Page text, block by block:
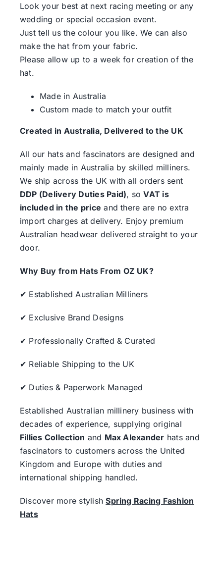
Look your best at next racing meeting or any
wedding or special occasion event.
Just tell us the colour you like. We can also
make the hat from your fabric.
Please allow up to a week for creation of the
hat.
Made in Australia
Custom made to match your outfit
Created in Australia, Delivered to the UK
All our hats and fascinators are designed and
mainly made in Australia by skilled milliners.
We ship across the UK with all orders sent
DDP (Delivery Duties Paid), soVAT is
included in the price and there are no extra
import charges at delivery. Enjoy premium
Australian headwear delivered straight to your
door.
Why Buy from Hats From OZ UK?
✔ Established Australian Milliners
✔ Exclusive Brand Designs
✔ Professionally Crafted & Curated
✔ Reliable Shipping to the UK
✔ Duties & Paperwork Managed
Established Australian millinery business with
decades of experience, supplying original
Fillies Collection and Max Alexander hats and
fascinators to customers across the United
Kingdom and Europe with duties and
international shipping handled.
Discover more stylishSpring Racing Fashion
Hats